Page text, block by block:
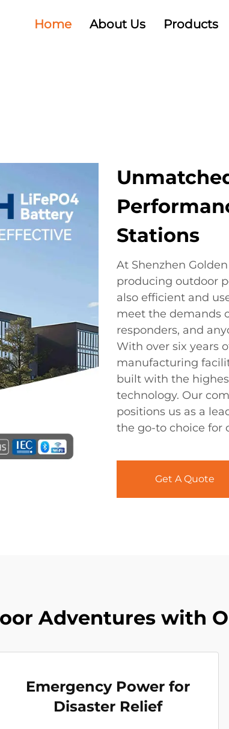
Home About Us Products
Stations
At Shenzhen
producing outdoor
also efficient and
meet the demands
responders, and
With over six years
manufacturing
built with the
technology. Our
positions us as a
the go-to choice for
Get A Quote
Adventures with
Emergency Power for
Disaster Relief